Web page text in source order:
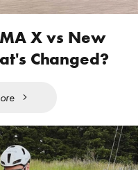
X vs New
Changed?